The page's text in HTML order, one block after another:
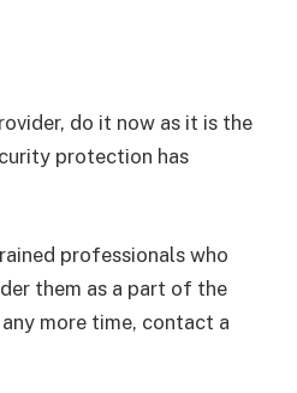
do it now as it is the
protection has
professionals who
them as a part of the
more time, contact a